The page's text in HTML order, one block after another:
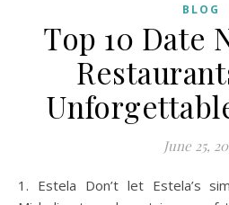
BLOG
Top 10 Date
June 25,
1. Estela Don’t let Estela’s simple look fool you—this